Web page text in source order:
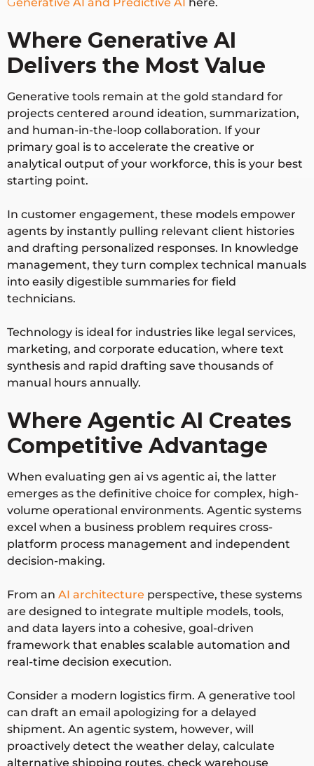
Involve
ment
High.
prompting,
editing, and
execution.
Low. Humans
supervisors,
auditors, and
goal-setters.
Workflo
w
Executi
Cannot
interact with
external
software
y.
Connect
directly to
enterprise
APIs,
applications.
Adaptab
Confined the
context
immediate
prompt.
Adjusts tactics
dynamically if
obstacles.
Scalabili
Scaled by
increasing
human usage
and prompt
agents across
parallel
operational
pipelines.
Busines
s
Boosts
individual
worker speed
output.
Drives
systemic
operational
operational
overhead.
Where Generative AI
Delivers the Most Value
Generative tools remain at the gold standard for
projects centered around ideation, summarization,
and human-in-the-loop collaboration. If your
primary goal is to accelerate the creative or
analytical output of your workforce, this is your best
starting point.
In customer engagement, these models empower
agents by instantly pulling relevant client histories
and drafting personalized responses. In knowledge
management, they turn complex technical manuals
into easily digestible summaries for field
technicians.
Technology is ideal for industries like legal services,
marketing, and corporate education, where text
synthesis and rapid drafting save thousands of
manual hours annually.
Where Agentic AI Creates
Competitive Advantage
When evaluating gen ai vs agentic ai, the latter
emerges as the definitive choice for complex, high-
volume operational environments. Agentic systems
excel when a business problem requires cross-
platform process management and independent
decision-making.
From an AI architecture perspective, these systems
are designed to integrate multiple models, tools,
and data layers into a cohesive, goal-driven
framework that enables scalable automation and
real-time decision execution.
Consider a modern logistics firm. A generative tool
can draft an email apologizing for a delayed
shipment. An agentic system, however, will
proactively detect the weather delay, calculate
alternative shipping routes, check warehouse